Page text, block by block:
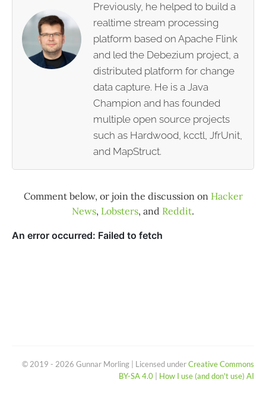
Previously, he helped to build a
realtime stream processing
platform based on Apache Flink
and led the Debezium project, a
distributed platform for change
data capture. He is a Java
Champion and has founded
multiple open source projects
such as Hardwood, kcctl, JfrUnit,
and MapStruct.
Comment below, or join the discussion on Hacker
News, Lobsters, and Reddit.
© 2019 - 2026 Gunnar Morling | Licensed underCreative Commons
BY-SA 4.0
How I use (and don't use) AI